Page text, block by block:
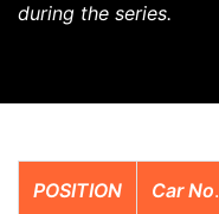
during the series.
POSITION Car No.